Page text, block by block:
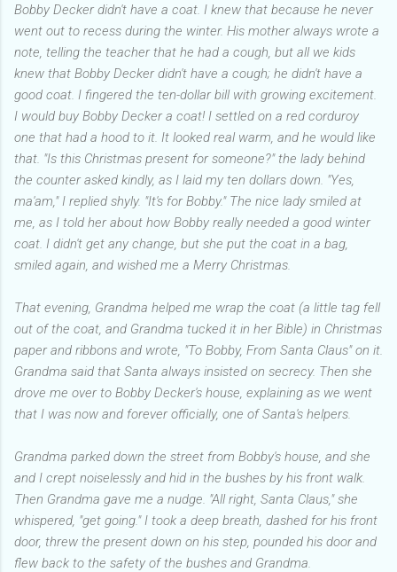
Bobby Decker didn't have a coat. I knew that because he never
went out to recess during the winter. His mother always wrote a
note, telling the teacher that he had a cough, but all we kids
knew that Bobby Decker didn't have a cough; he didn't have a
good coat. I fingered the ten-dollar bill with growing excitement.
I would buy Bobby Decker a coat! I settled on a red corduroy
one that had a hood to it. It looked real warm, and he would like
that. "Is this Christmas present for someone?" the lady behind
the counter asked kindly, as I laid my ten dollars down. "Yes,
ma'am," I replied shyly. "It's for Bobby." The nice lady smiled at
me, as I told her about how Bobby really needed a good winter
coat. I didn't get any change, but she put the coat in a bag,
smiled again, and wished me a Merry Christmas.
That evening, Grandma helped me wrap the coat (a little tag fell
out of the coat, and Grandma tucked it in her Bible) in Christmas
paper and ribbons and wrote, "To Bobby, From Santa Claus" on it.
Grandma said that Santa always insisted on secrecy. Then she
drove me over to Bobby Decker's house, explaining as we went
that I was now and forever officially, one of Santa's helpers.
Grandma parked down the street from Bobby's house, and she
and I crept noiselessly and hid in the bushes by his front walk.
Then Grandma gave me a nudge. "All right, Santa Claus," she
whispered, "get going." I took a deep breath, dashed for his front
door, threw the present down on his step, pounded his door and
flew back to the safety of the bushes and Grandma.